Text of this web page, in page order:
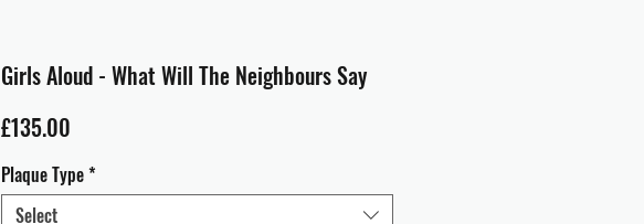
Girls Aloud - What Will The Neighbours Say
£135.00
Plaque Type*
Select